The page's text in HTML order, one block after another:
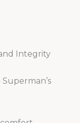
Integrity